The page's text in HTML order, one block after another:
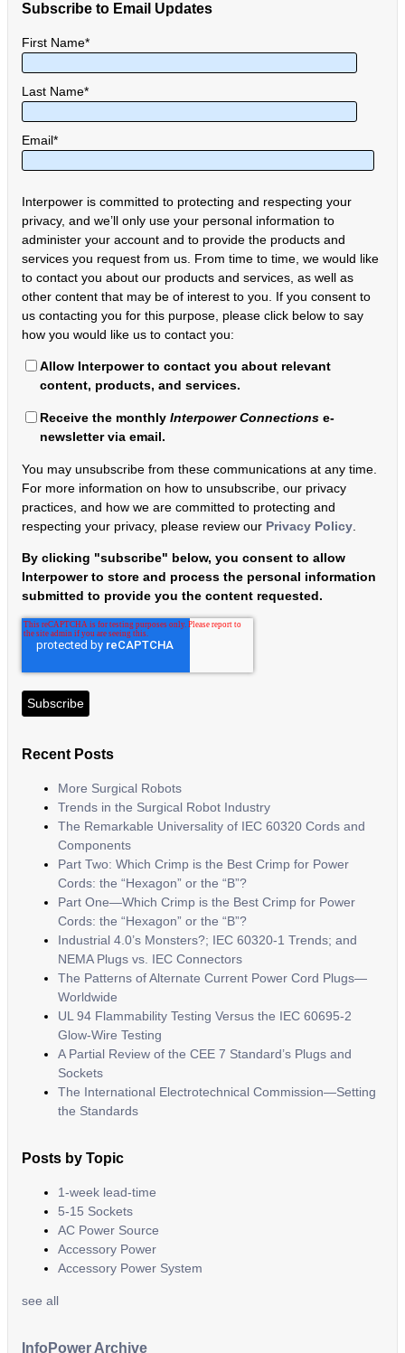
Subscribe to Email Updates
First Name*
Last Name*
Email*
Interpower is committed to protecting and respecting your
privacy, and we’ll only use your personal information to
administer your account and to provide the products and
services you request from us. From time to time, we would like
to contact you about our products and services, as well as
other content that may be of interest to you. If you consent to
us contacting you for this purpose, please click below to say
how you would like us to contact you:
Allow Interpower to contact you about relevant
content, products, and services.
Receive the monthly Interpower Connections e-
newsletter via email.
You may unsubscribe from these communications at any time.
For more information on how to unsubscribe, our privacy
practices, and how we are committed to protecting and
respecting your privacy, please review our Privacy Policy.
By clicking "subscribe" below, you consent to allow
Interpower to store and process the personal information
submitted to provide you the content requested.
Recent Posts
More Surgical Robots
Trends in the Surgical Robot Industry
The Remarkable Universality of IEC 60320 Cords and
Components
Part Two: Which Crimp is the Best Crimp for Power
Cords: the “Hexagon” or the “B”?
Part One—Which Crimp is the Best Crimp for Power
Cords: the “Hexagon” or the “B”?
Industrial 4.0’s Monsters?; IEC 60320-1 Trends; and
NEMA Plugs vs. IEC Connectors
The Patterns of Alternate Current Power Cord Plugs—
Worldwide
UL 94 Flammability Testing Versus the IEC 60695-2
Glow-Wire Testing
A Partial Review of the CEE 7 Standard’s Plugs and
Sockets
The International Electrotechnical Commission—Setting
the Standards
Posts by Topic
1-week lead-time
5-15 Sockets
AC Power Source
Accessory Power
Accessory Power System
see all
InfoPower Archive